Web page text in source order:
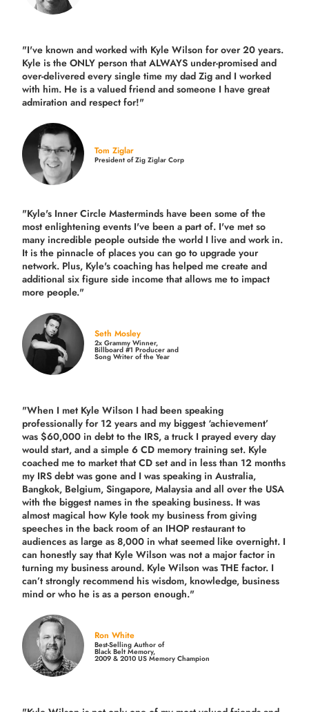
"I've known and worked with Kyle Wilson for over 20 years.
Kyle is the ONLY person that ALWAYS under-promised and
over-delivered every single time my dad Zig and I worked
with him. He is a valued friend and someone I have great
admiration and respect for!"
Tom Ziglar
President of Zig Ziglar Corp
"Kyle's Inner Circle Masterminds have been some of the
most enlightening events I've been a part of. I've met so
many incredible people outside the world I live and work in.
It is the pinnacle of places you can go to upgrade your
network. Plus, Kyle's coaching has helped me create and
additional six figure side income that allows me to impact
more people."
Seth Mosley
2x Grammy Winner,
Billboard #1 Producer and
Song Writer of the Year
"When I met Kyle Wilson I had been speaking
professionally for 12 years and my biggest ‘achievement’
was $60,000 in debt to the IRS, a truck I prayed every day
would start, and a simple 6 CD memory training set. Kyle
coached me to market that CD set and in less than 12 months
my IRS debt was gone and I was speaking in Australia,
Bangkok, Belgium, Singapore, Malaysia and all over the USA
with the biggest names in the speaking business. It was
almost magical how Kyle took my business from giving
speeches in the back room of an IHOP restaurant to
audiences as large as 8,000 in what seemed like overnight. I
can honestly say that Kyle Wilson was not a major factor in
turning my business around. Kyle Wilson was THE factor. I
can’t strongly recommend his wisdom, knowledge, business
mind or who he is as a person enough."
Ron White
Best-Selling Author of
Black Belt Memory,
2009 & 2010 US Memory Champion